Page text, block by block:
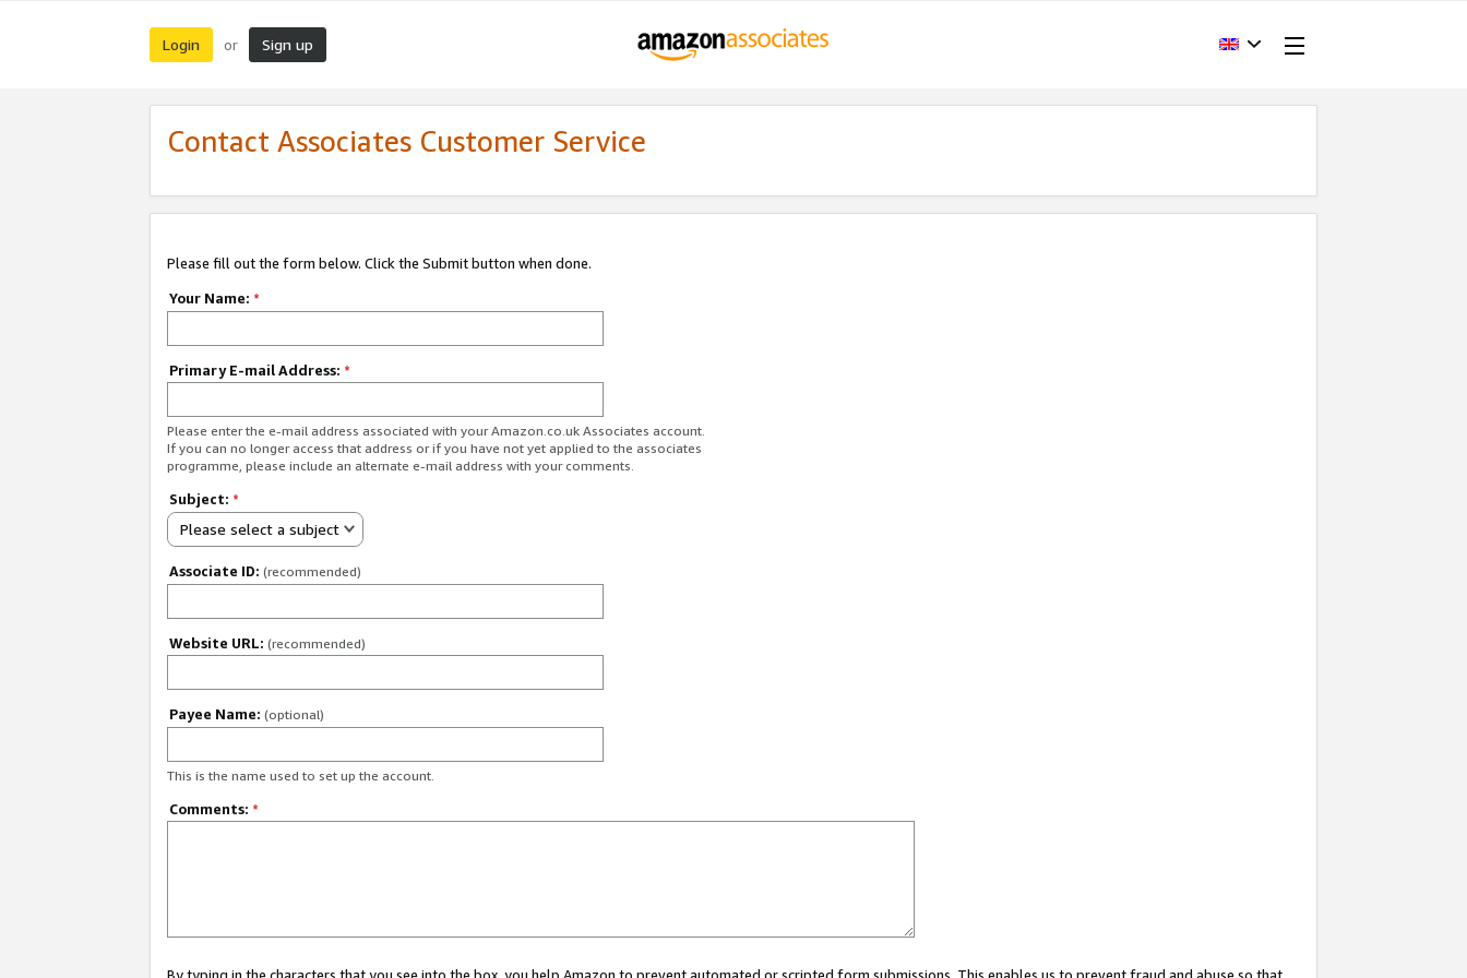
Login or Sign up
Contact Associates Customer Service
Please fill out the form below. Click the Submit button when done.
Your Name: *
Primary E-mail Address: *
Please enter the e-mail address associated with your Amazon.co.uk Associates account.
If you can no longer access that address or if you have not yet applied to the associates
programme, please include an alternate e-mail address with your comments.
Subject: *
Please select a subject
Associate ID: (recommended)
Website URL: (recommended)
Payee Name: (optional)
This is the name used to set up the account.
Comments: *